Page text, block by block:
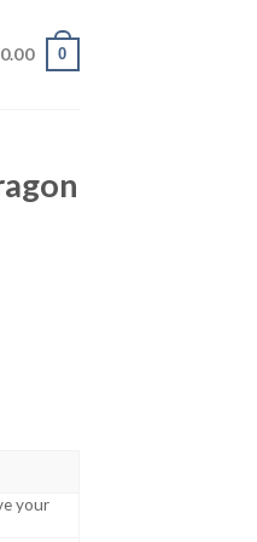
0.00 0
Color Style quantity
your